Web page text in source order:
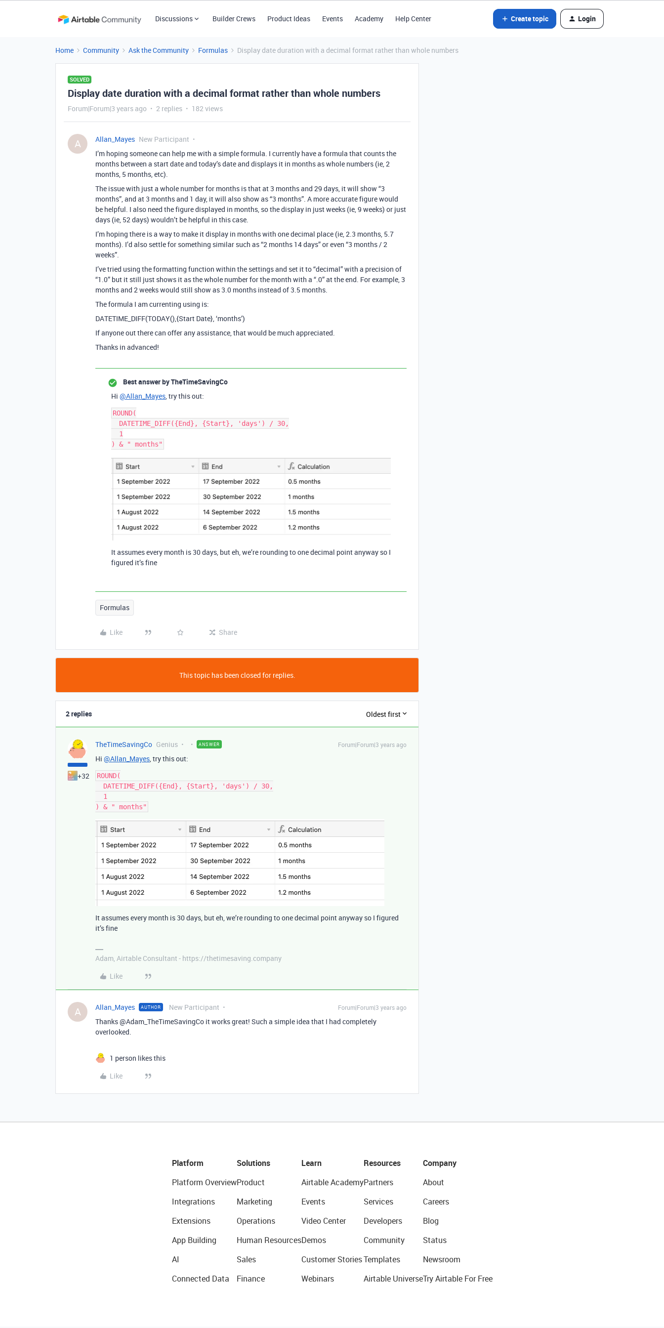
Discussions Builder Crews Product Ideas Events Academy Help Center Create topic Login
Home Community Ask the Community Formulas Display date duration with a decimal format rather than whole numbers
SOLVED
Display date duration with a decimal format rather than whole numbers
Forum|Forum|3 years ago 2 replies 182 views
A Allan_Mayes New Participant
I’m hoping someone can help me with a simple formula. I currently have a formula that counts the
months between a start date and today’s date and displays it in months as whole numbers (ie, 2
months, 5 months, etc).
The issue with just a whole number for months is that at 3 months and 29 days, it will show “3
months”, and at 3 months and 1 day, it will also show as “3 months”. A more accurate figure would
be helpful. I also need the figure displayed in months, so the display in just weeks (ie, 9 weeks) or just
days (ie, 52 days) wouldn’t be helpful in this case.
I’m hoping there is a way to make it display in months with one decimal place (ie, 2.3 months, 5.7
months). I’d also settle for something similar such as “2 months 14 days” or even “3 months / 2
weeks”.
I’ve tried using the formatting function within the settings and set it to “decimal” with a precision of
“1.0” but it still just shows it as the whole number for the month with a “.0” at the end. For example, 3
months and 2 weeks would still show as 3.0 months instead of 3.5 months.
The formula I am currenting using is:
DATETIME_DIFF(TODAY(),{Start Date}, ‘months’)
If anyone out there can offer any assistance, that would be much appreciated.
Thanks in advanced!
Best answer byTheTimeSavingCo
Hi @Allan_Mayes, try this out:
ROUND(
It assumes every month is 30 days, but eh, we’re rounding to one decimal point anyway so I
figured it’s fine
Formulas
Like Share
This topic has been closed for replies.
2 replies Oldest first
+32
TheTimeSavingCo Genius ANSWER Forum|Forum|3 years ago
Hi @Allan_Mayes, try this out:
ROUND(
It assumes every month is 30 days, but eh, we’re rounding to one decimal point anyway so I figured
it’s fine
Adam, Airtable Consultant - https://thetimesaving.company
Like
A Allan_Mayes AUTHOR New Participant Forum|Forum|3 years ago
Thanks @Adam_TheTimeSavingCo it works great! Such a simple idea that I had completely
overlooked.
1 person likes this
Like
Platform
Platform Overview
Integrations
Extensions
App Building
AI
Connected Data
Solutions
Product
Marketing
Operations
Human Resources
Sales
Finance
Learn
Airtable Academy
Events
Video Center
Demos
Customer Stories
Webinars
Resources
Partners
Services
Developers
Community
Templates
Airtable Universe
Company
About
Careers
Blog
Status
Newsroom
Try Airtable For Free